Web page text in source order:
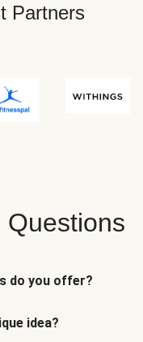
Partners
Questions
do you offer?
idea?